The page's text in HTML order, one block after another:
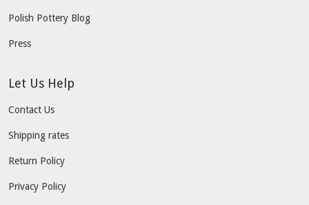
Polish Pottery Blog
Press
Let Us Help
Contact Us
Shipping rates
Return Policy
Privacy Policy